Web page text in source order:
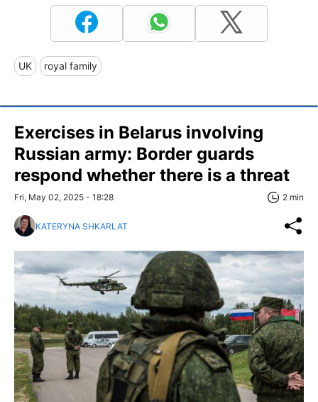
UK royal family
Exercises in Belarus involving
Russian army: Border guards
respond whether there is a threat
Fri, May 02, 2025 - 18:28 2 min
KATERYNA SHKARLAT